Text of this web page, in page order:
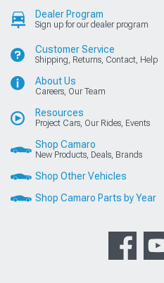
Dealer Program
Sign up for our dealer program
Customer Service
Shipping, Returns, Contact, Help
About Us
Careers, Our Team
Resources
Project Cars, Our Rides, Events
Shop Camaro
New Products, Deals, Brands
Shop Other Vehicles
Shop Camaro Parts by Year